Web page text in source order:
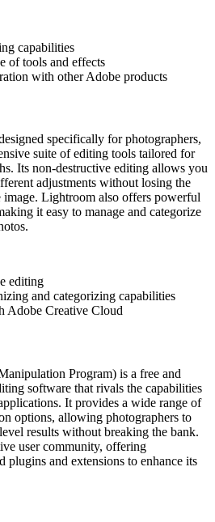
capabilities
of tools and effects
with other Adobe products
specifically for photographers,
suite of editing tools tailored for
Its non-destructive editing allows you
adjustments without losing the
Lightroom also offers powerful
it easy to manage and categorize
editing
and categorizing capabilities
Adobe Creative Cloud
Program) is a free and
software that rivals the capabilities
It provides a wide range of
options, allowing photographers to
results without breaking the bank.
user community, offering
plugins and extensions to enhance its